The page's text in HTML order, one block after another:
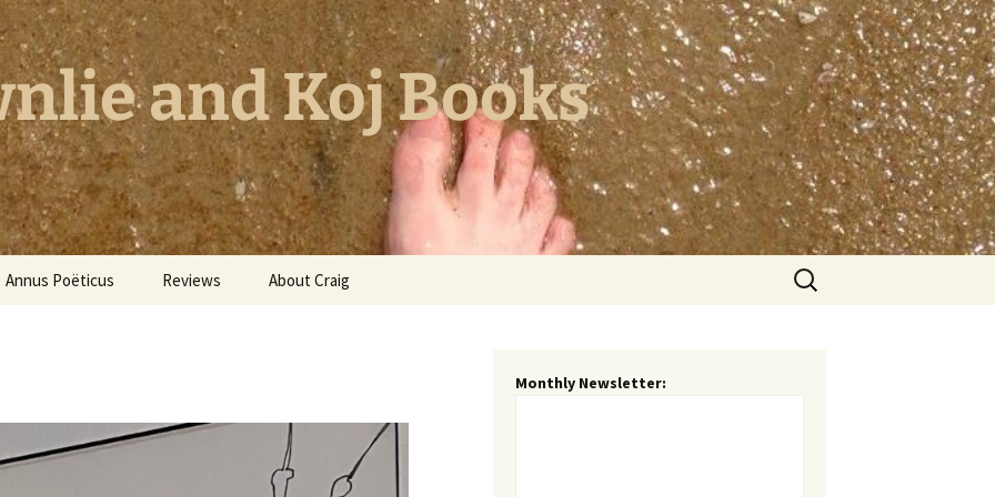
and Koj Books
Annus Poëticus Reviews About Craig
Search
for:
Monthly Newsletter: